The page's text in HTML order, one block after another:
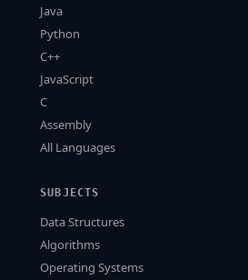
Java
Python
C++
JavaScript
C
Assembly
All Languages
SUBJECTS
Data Structures
Algorithms
Operating Systems